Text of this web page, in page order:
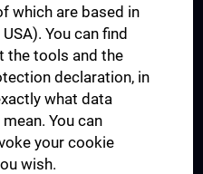
which are based in
You can find
the tools and the
declaration, in
what data
You can
your cookie
wish.